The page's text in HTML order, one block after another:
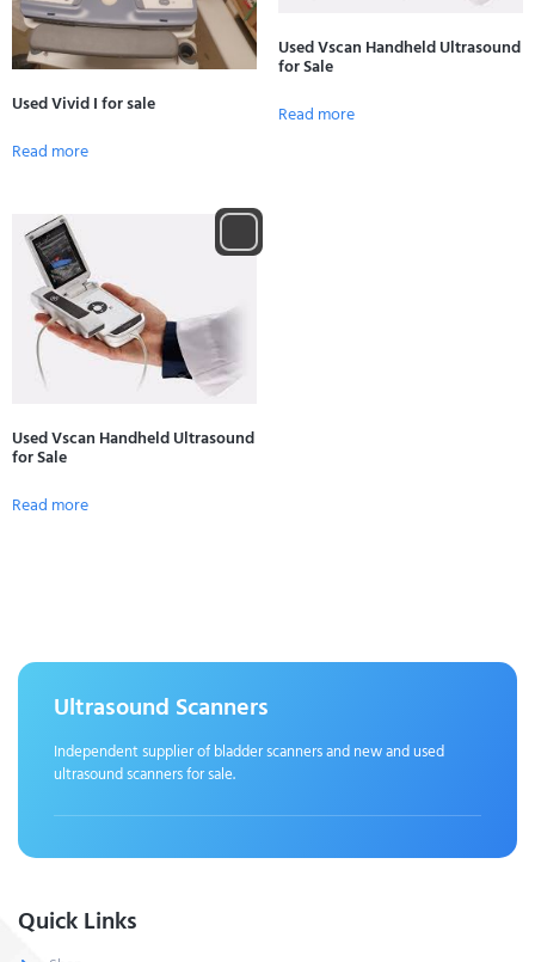
Used Vivid I for sale
Read more
Used Vscan Handheld Ultrasound
for Sale
Read more
Used Vscan Handheld Ultrasound
for Sale
Read more
Ultrasound Scanners
Independent supplier of bladder scanners and new and used
ultrasound scanners for sale.
Quick Links